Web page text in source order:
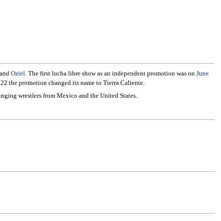
Oziel. The first lucha libre show as an independent promotion was on June
the promotion changed its name to Tierra Caliente.
wrestlers from Mexico and the United States.